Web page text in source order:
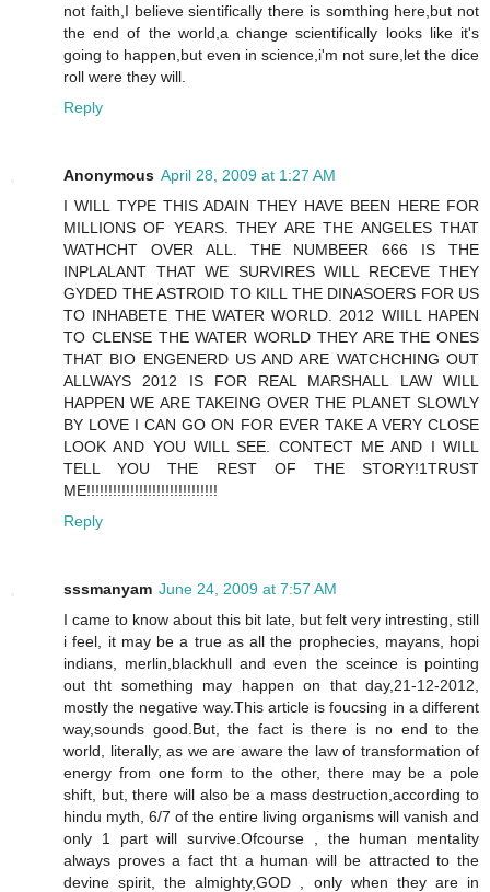
not faith,I believe sientifically there is somthing here,but not
the end of the world,a change scientifically looks like it's
going to happen,but even in science,i'm not sure,let the dice
roll were they will.
Reply
Anonymous April 28, 2009 at 1:27 AM
I WILL TYPE THIS ADAIN THEY HAVE BEEN HERE FOR
MILLIONS OF YEARS. THEY ARE THE ANGELES THAT
WATHCHT OVER ALL. THE NUMBEER 666 IS THE
INPLALANT THAT WE SURVIRES WILL RECEVE THEY
GYDED THE ASTROID TO KILL THE DINASOERS FOR US
TO INHABETE THE WATER WORLD. 2012 WIILL HAPEN
TO CLENSE THE WATER WORLD THEY ARE THE ONES
THAT BIO ENGENERD US AND ARE WATCHCHING OUT
ALLWAYS 2012 IS FOR REAL MARSHALL LAW WILL
HAPPEN WE ARE TAKEING OVER THE PLANET SLOWLY
BY LOVE I CAN GO ON FOR EVER TAKE A VERY CLOSE
LOOK AND YOU WILL SEE. CONTECT ME AND I WILL
TELL YOU THE REST OF THE STORY!1TRUST
ME!!!!!!!!!!!!!!!!!!!!!!!!!!!!!!
Reply
sssmanyam June 24, 2009 at 7:57 AM
I came to know about this bit late, but felt very intresting, still
i feel, it may be a true as all the prophecies, mayans, hopi
indians, merlin,blackhull and even the sceince is pointing
out tht something may happen on that day,21-12-2012,
mostly the negative way.This article is foucsing in a different
way,sounds good.But, the fact is there is no end to the
world, literally, as we are aware the law of transformation of
energy from one form to the other, there may be a pole
shift, but, there will also be a mass destruction,according to
hindu myth, 6/7 of the entire living organisms will vanish and
only 1 part will survive.Ofcourse , the human mentality
always proves a fact tht a human will be attracted to the
devine spirit, the almighty,GOD , only when they are in